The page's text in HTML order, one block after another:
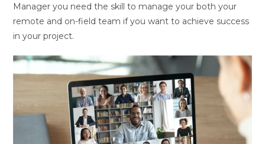
Manager you need the skill to manage your both your
remote and on-field team if you want to achieve success
in your project.